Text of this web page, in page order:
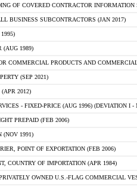
OF COVERED CONTRACTOR INFORMATION
BUSINESS SUBCONTRACTORS (JAN 2017)
(AUG 1989)
COMMERCIAL PRODUCTS AND
(SEP 2021)
2012)
- FIXED-PRICE (AUG 1996) (DEVIATION I -
PREPAID (FEB 2006)
(NOV 1991)
POINT OF EXPORTATION (FEB 2006)
COUNTRY OF IMPORTATION (APR 1984)
OWNED U.S.-FLAG COMMERCIAL